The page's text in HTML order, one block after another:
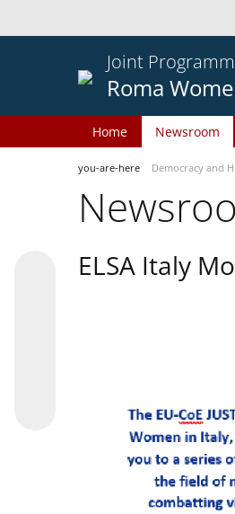
Joint
Roma
Home Newsroom
you-are-here Democracy and
ELSA Italy